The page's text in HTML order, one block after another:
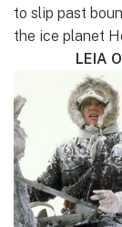
to slip past
the ice planet
LEIA